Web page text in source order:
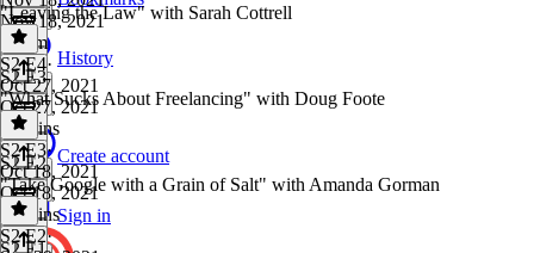
History
Create account
Sign in
Nov 18, 2021
1h 9m
"Leaving the Law" with Sarah Cottrell
S2 E4·
Oct 27, 2021
Oct 27, 2021
54 mins
S2 E3
"What Sucks About Freelancing" with Doug Foote
S2 E3·
Oct 18, 2021
Oct 18, 2021
57 mins
S2 E2
"Take Google with a Grain of Salt" with Amanda Gorman
S2 E2·
S2 E1